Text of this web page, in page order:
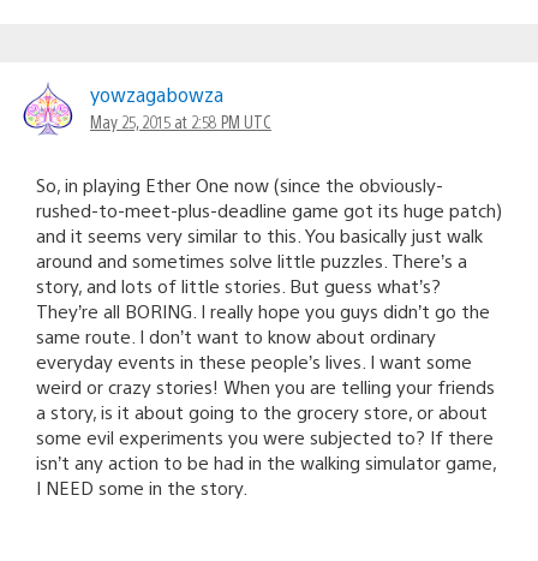
yowzagabowza
May 25, 2015 at 2:58 PM UTC
So, in playing Ether One now (since the obviously-
rushed-to-meet-plus-deadline game got its huge patch)
and it seems very similar to this. You basically just walk
around and sometimes solve little puzzles. There’s a
story, and lots of little stories. But guess what’s?
They’re all BORING. I really hope you guys didn’t go the
same route. I don’t want to know about ordinary
everyday events in these people’s lives. I want some
weird or crazy stories! When you are telling your friends
a story, is it about going to the grocery store, or about
some evil experiments you were subjected to? If there
isn’t any action to be had in the walking simulator game,
I NEED some in the story.